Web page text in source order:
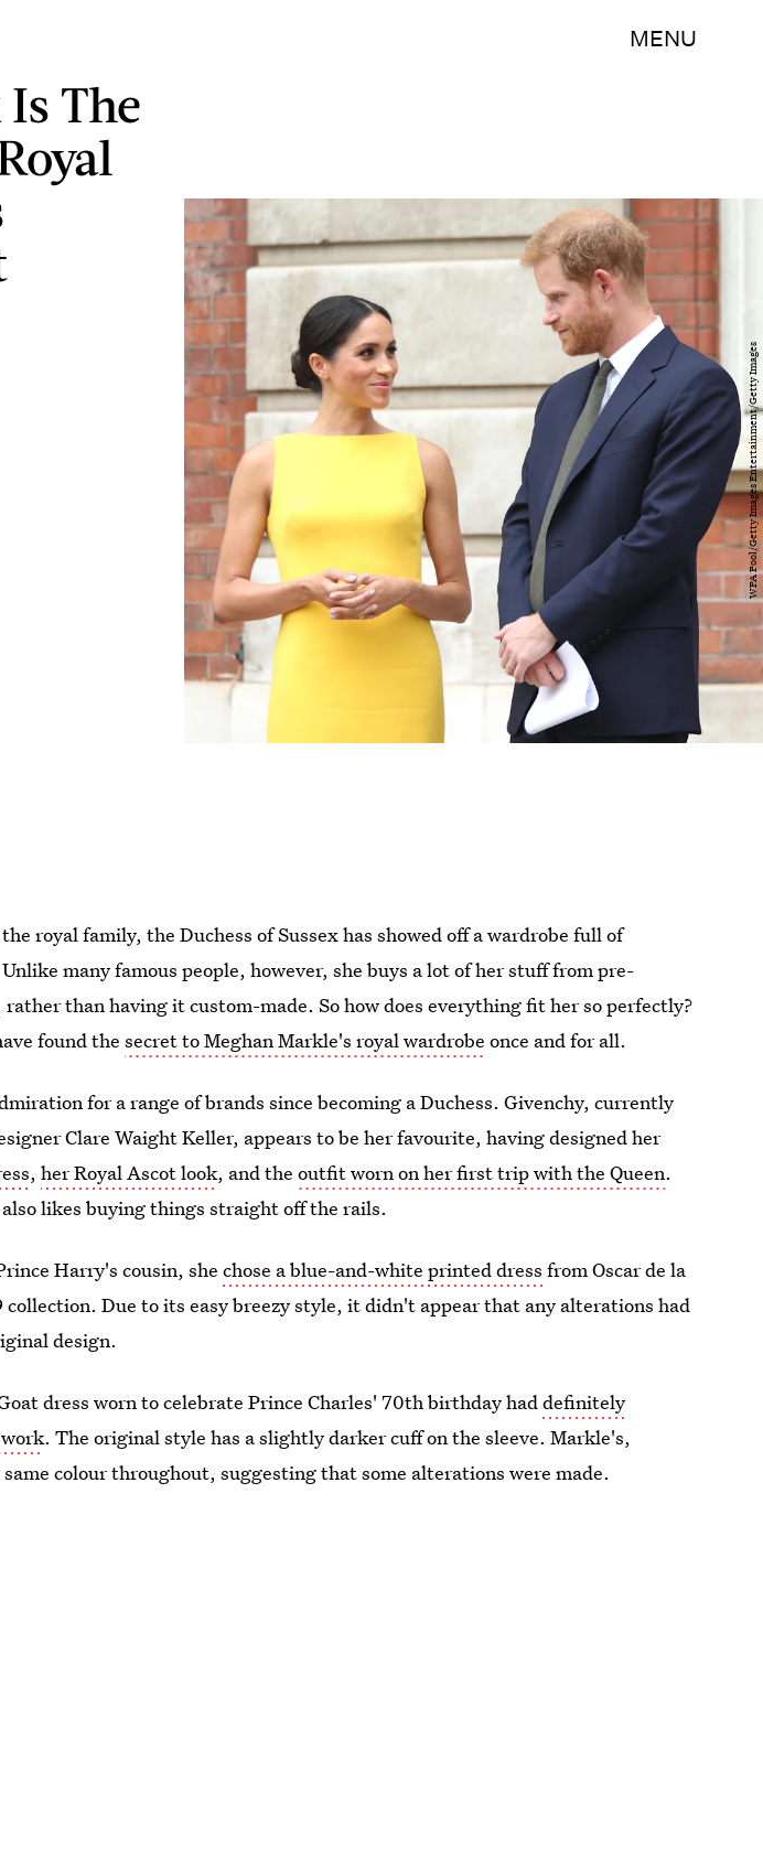
MENU
The
WPA Pool/Getty Images Entertainment/Getty Images
royal family, the Duchess of Sussex has showed off a wardrobe full of
many famous people, however, she buys a lot of her stuff from pre-
than having it custom-made. So how does everything fit her so perfectly?
found thesecret to Meghan Markle's royal wardrobe once and for all.
for a range of brands since becoming a Duchess. Givenchy, currently
Clare Waight Keller, appears to be her favourite, having designed her
,her Royal Ascot look, and theoutfit worn on her first trip with the Queen.
likes buying things straight off the rails.
Harry's cousin, shechose a blue-and-white printed dressfrom Oscar de la
collection. Due to its easy breezy style, it didn't appear that any alterations had
design.
dress worn to celebrate Prince Charles' 70th birthday haddefinitely
. The original style has a slightly darker cuff on the sleeve. Markle's,
colour throughout, suggesting that some alterations were made.